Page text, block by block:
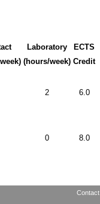
Laboratory
(hours/week)
ECTS
Credit
2 6.0
0 8.0
Contact